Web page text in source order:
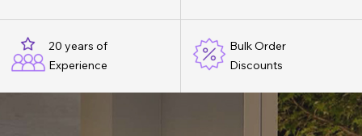
20 years of
Experience
Bulk Order
Discounts